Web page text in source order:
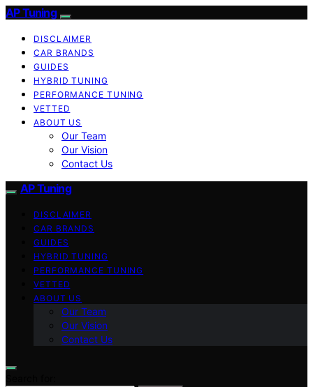
AP Tuning
DISCLAIMER
CAR BRANDS
GUIDES
HYBRID TUNING
PERFORMANCE TUNING
VETTED
ABOUT US
Our Team
Our Vision
Contact Us
AP Tuning
DISCLAIMER
CAR BRANDS
GUIDES
HYBRID TUNING
PERFORMANCE TUNING
VETTED
ABOUT US
Our Team
Our Vision
Contact Us